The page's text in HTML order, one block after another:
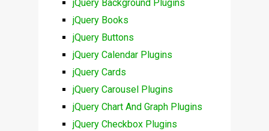
jQuery Background Plugins
jQuery Books
jQuery Buttons
jQuery Calendar Plugins
jQuery Cards
jQuery Carousel Plugins
jQuery Chart And Graph Plugins
jQuery Checkbox Plugins